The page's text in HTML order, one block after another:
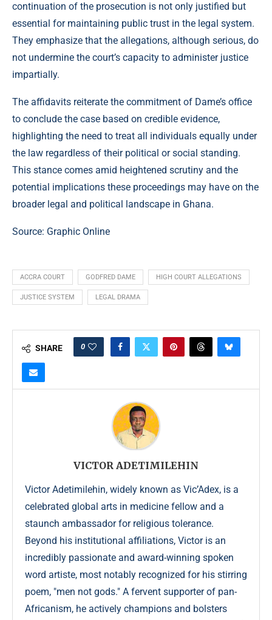
continuation of the prosecution is not only justified but
essential for maintaining public trust in the legal system.
They emphasize that the allegations, although serious, do
not undermine the court’s capacity to administer justice
impartially.
The affidavits reiterate the commitment of Dame’s office
to conclude the case based on credible evidence,
highlighting the need to treat all individuals equally under
the law regardless of their political or social standing.
This stance comes amid heightened scrutiny and the
potential implications these proceedings may have on the
broader legal and political landscape in Ghana.
Source: Graphic Online
ACCRA COURT GODFRED DAME HIGH COURT ALLEGATIONS
JUSTICE SYSTEM LEGAL DRAMA
SHARE 0
VICTOR ADETIMILEHIN
Victor Adetimilehin, widely known as Vic’Adex, is a
celebrated global arts in medicine fellow and a
staunch ambassador for religious tolerance.
Beyond his institutional affiliations, Victor is an
incredibly passionate and award-winning spoken
word artiste, most notably recognized for his stirring
poem, "men not gods." A fervent supporter of pan-
Africanism, he actively champions and bolsters